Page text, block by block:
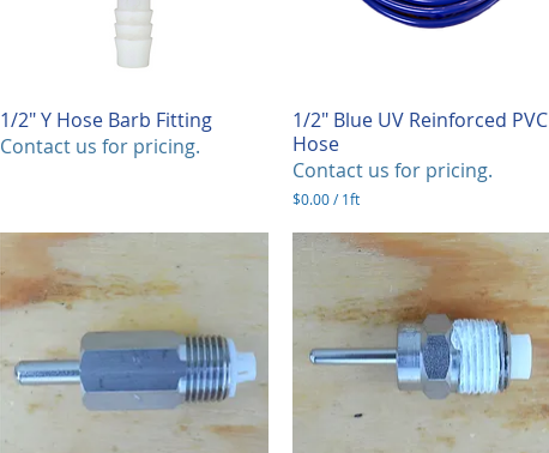
Quick View
1/2" Y Hose Barb Fitting
Contact us for pricing.
Quick View
1/2" Blue UV Reinforced PVC
Hose
Contact us for pricing.
$0.00/1ft
0
p